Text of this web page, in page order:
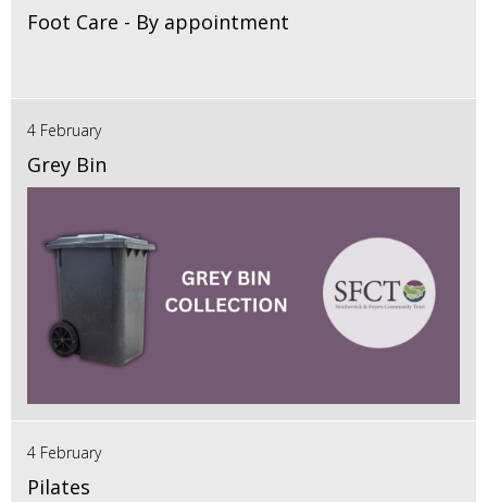
Foot Care - By appointment
4 February
Grey Bin
4 February
Pilates